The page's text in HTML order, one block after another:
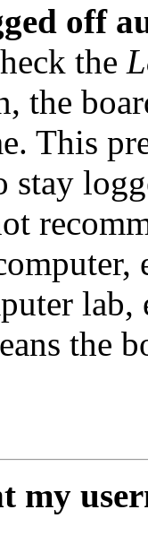
off
the
the
This
stay
lab,
the
my